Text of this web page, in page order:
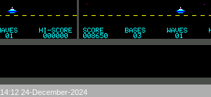
14:12 24-December-2024